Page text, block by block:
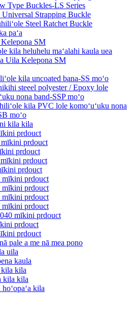
Type Buckles-LS Series
Universal Strapping Buckle
Steel Ratchet Buckle
paʻa
SM
kila heluhelu maʻalahi kaula uea
Uila Kelepona SM
kila uncoated bana-SS moʻo
steeel polyester / Epoxy lole
nona band-SSP moʻo
kila PVC lole komoʻuʻuku nona
moʻo
kila kila
prdouct
prdouct
prdouct
prdouct
prdouct
mīkini prdouct
mīkini prdouct
mīkini prdouct
mīkini prdouct
mīkini prdouct
prdouct
prdouct
pale a me nā mea pono
uila
kaula
kila kila
kila kila
kila